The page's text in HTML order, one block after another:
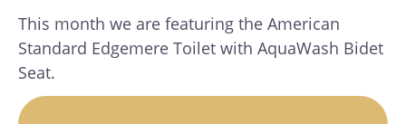
This month we are featuring the American
Standard Edgemere Toilet with AquaWash Bidet
Seat.